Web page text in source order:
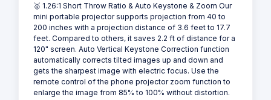
🥇 1.26:1 Short Throw Ratio & Auto Keystone & Zoom Our
mini portable projector supports projection from 40 to
200 inches with a projection distance of 3.6 feet to 17.7
feet. Compared to others, it saves 2.2 ft of distance for a
120" screen. Auto Vertical Keystone Correction function
automatically corrects tilted images up and down and
gets the sharpest image with electric focus. Use the
remote control of the phone projector zoom function to
enlarge the image from 85% to 100% without distortion.